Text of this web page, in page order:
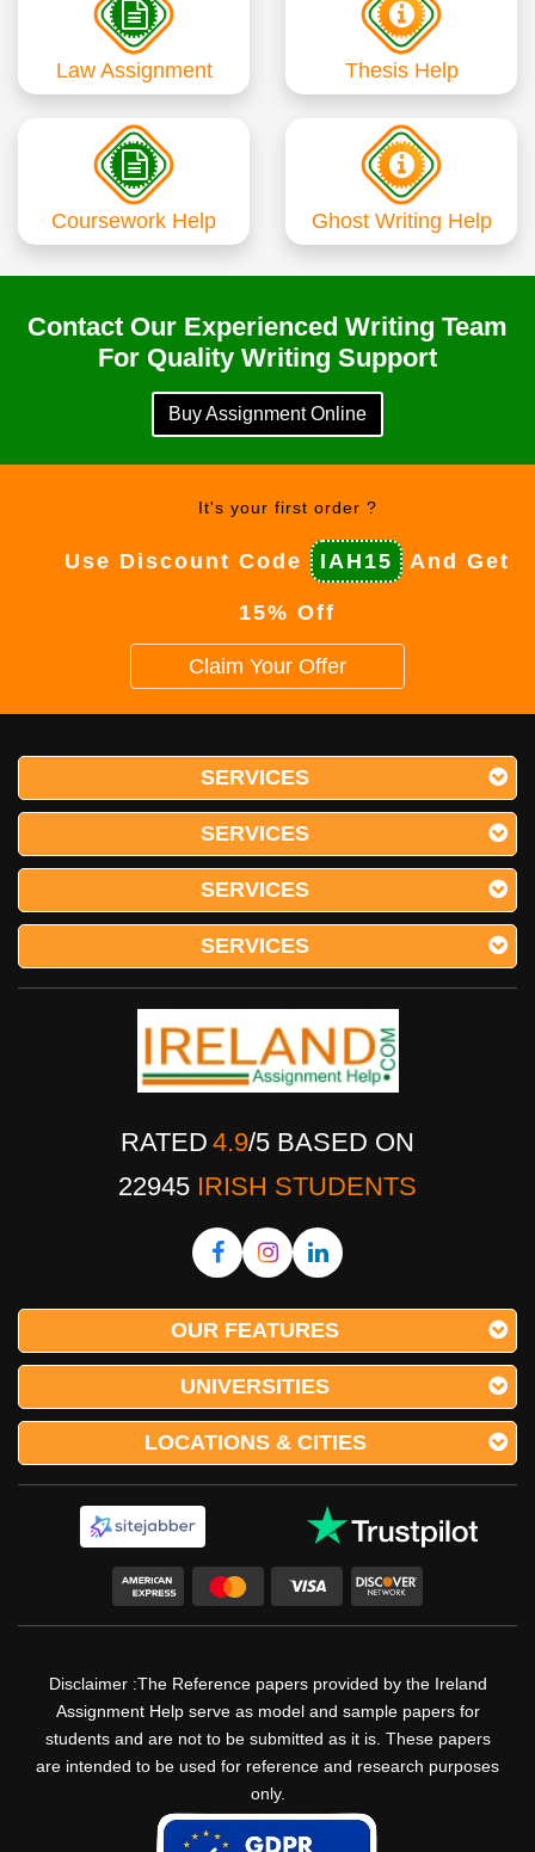
Law Assignment Thesis Help
Coursework Help Ghost Writing Help
Contact Our Experienced Writing Team
For Quality Writing Support
Buy Assignment Online
It's your first order ?
Use Discount Code IAH15 And Get
15% Off
Claim Your Offer
SERVICES
SERVICES
SERVICES
SERVICES
RATED 4.9/5 BASED ON
22945 IRISH STUDENTS
OUR FEATURES
UNIVERSITIES
LOCATIONS & CITIES
Disclaimer :The Reference papers provided by the Ireland
Assignment Help serve as model and sample papers for
students and are not to be submitted as it is. These papers
are intended to be used for reference and research purposes
only.